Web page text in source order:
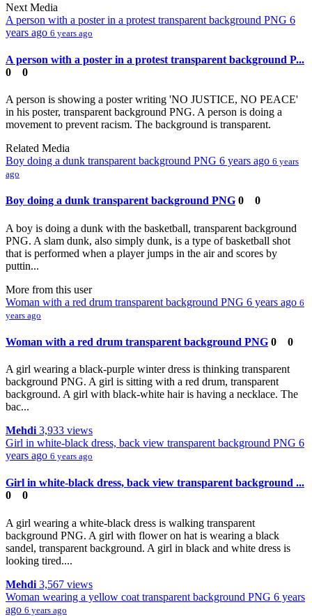
Next Media
A person with a poster in a protest transparent background PNG 6
years ago 6 years ago
A person with a poster in a protest transparent background P...
0
0
A person is showing a poster writing 'NO JUSTICE, NO PEACE'
in his poster, transparent background PNG. A person is doing a
movement to prevent racism. The background is transparent.
Related Media
Boy doing a dunk transparent background PNG 6 years ago 6 years
ago
Boy doing a dunk transparent background PNG 0 0
A boy is doing a dunk with the basketball, transparent background
PNG. A slam dunk, also simply dunk, is a type of basketball shot
that is performed when a player jumps in the air and scores by
puttin...
More from this user
Woman with a red drum transparent background PNG 6 years ago 6
years ago
Woman with a red drum transparent background PNG 0 0
A girl wearing a black-purple winter dress is thinking transparent
background PNG. A girl is sitting with a red drum, transparent
background. A girl with black-white hair is having a necklace. The
bac...
Mehdi 3,933 views
Girl in white-black dress, back view transparent background PNG 6
years ago 6 years ago
Girl in white-black dress, back view transparent background ...
0
0
A girl wearing a white-black dress is walking transparent
background PNG. A girl with flower on hat is wearing a black
sandel, transparent background. A girl in black and white dress is
looking tired....
Mehdi 3,567 views
Woman wearing a yellow coat transparent background PNG 6 years
ago 6 years ago